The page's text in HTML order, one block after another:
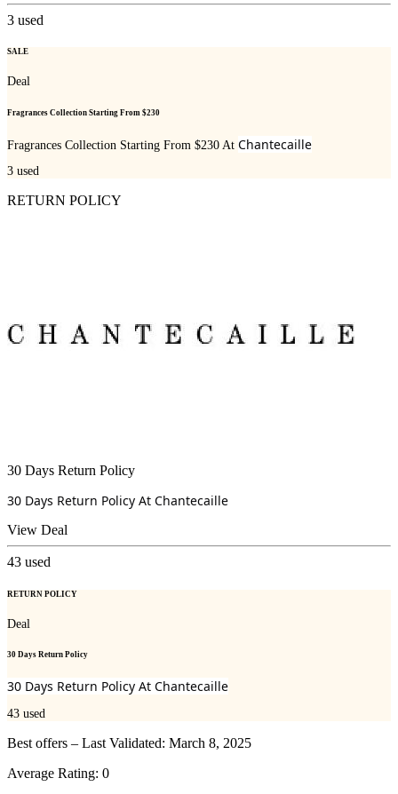
3 used
SALE
Deal
Fragrances Collection Starting From $230
Fragrances Collection Starting From $230 At Chantecaille
3 used
RETURN POLICY
30 Days Return Policy
30 Days Return Policy At Chantecaille
View Deal
43 used
RETURN POLICY
Deal
30 Days Return Policy
30 Days Return Policy At Chantecaille
43 used
Best offers – Last Validated: March 8, 2025
Average Rating: 0